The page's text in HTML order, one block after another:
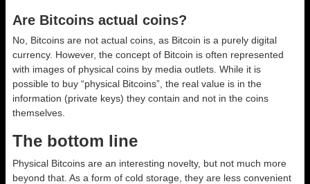
Are Bitcoins actual coins?
No, Bitcoins are not actual coins, as Bitcoin is a purely digital
currency. However, the concept of Bitcoin is often represented
with images of physical coins by media outlets. While it is
possible to buy “physical Bitcoins”, the real value is in the
information (private keys) they contain and not in the coins
themselves.
The bottom line
Physical Bitcoins are an interesting novelty, but not much more
beyond that. As a form of cold storage, they are less convenient